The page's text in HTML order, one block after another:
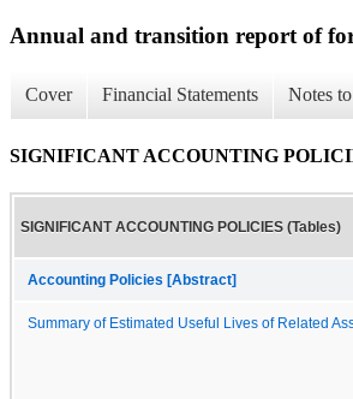
Annual and transition report of
Cover Financial Statements Notes
SIGNIFICANT ACCOUNTING
SIGNIFICANT ACCOUNTING POLICIES (Tables)
Accounting Policies [Abstract]
Summary of Estimated Useful Lives of Related